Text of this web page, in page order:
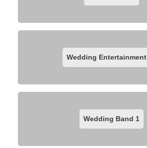
Wedding Entertainment
Wedding Band 1